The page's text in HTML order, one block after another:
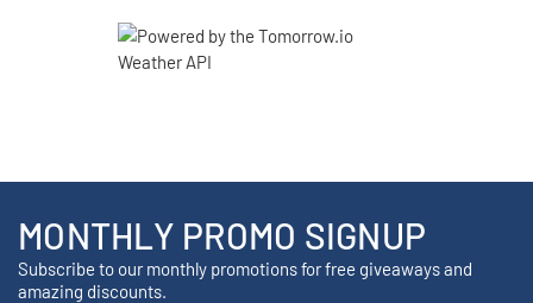
MONTHLY PROMO SIGNUP
Subscribe to our monthly promotions for free giveaways and
amazing discounts.